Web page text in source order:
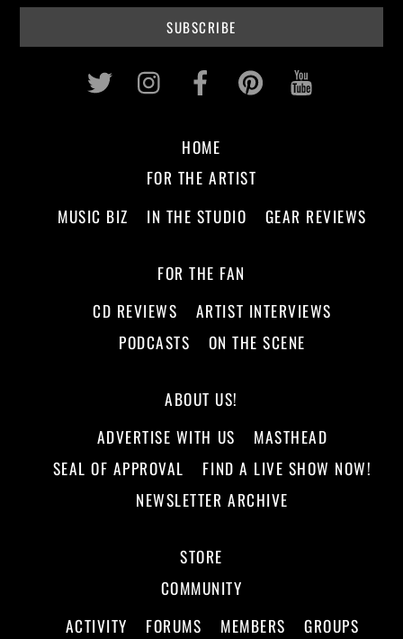
Twitter InstagramFacebookPinterest
HOME
FOR THE ARTIST
MUSIC BIZ
IN THE STUDIO GEAR REVIEWS
FOR THE FAN
CD REVIEWS
ARTIST INTERVIEWS
PODCASTS
ON THE SCENE
ABOUT US!
ADVERTISE WITH US
MASTHEAD
SEAL OF APPROVAL
FIND A LIVE SHOW NOW!
NEWSLETTER ARCHIVE
STORE
COMMUNITY
ACTIVITY
FORUMS MEMBERS GROUPS